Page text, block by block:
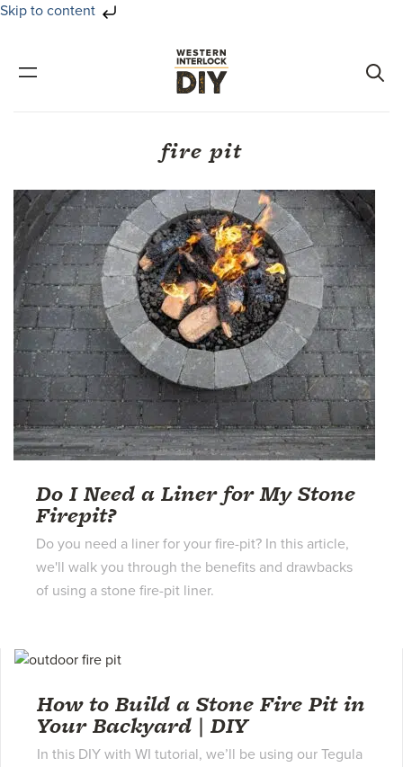
Skip to content
primary
main
fire pit
Do I Need a Liner for My Stone
Firepit?
Do you need a liner for your fire-pit? In this article,
we'll walk you through the benefits and drawbacks
of using a stone fire-pit liner.
How to Build a Stone Fire Pit in
Your Backyard | DIY
In this DIY with WI tutorial, we’ll be using our Tegula